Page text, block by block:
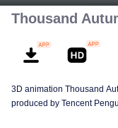
Thousand
3D animation Thousand
produced by Tencent Penguin Picures and Motion Magic. It tells a story